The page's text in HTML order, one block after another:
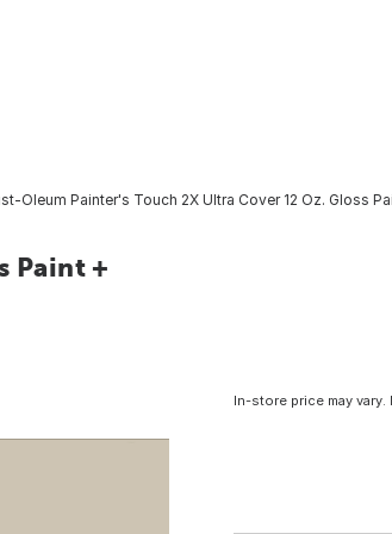
Oleum Painter's Touch 2X Ultra Cover 12 Oz. Gloss
Paint +
In-store price may